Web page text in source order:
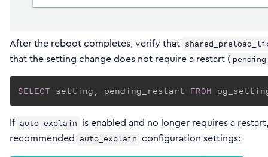
After the reboot completes, verify that
that the setting change does not require a restart (
SELECT setting, pending_restart FROM
If auto_explain is enabled and no longer requires a
recommended auto_explain configuration settings: